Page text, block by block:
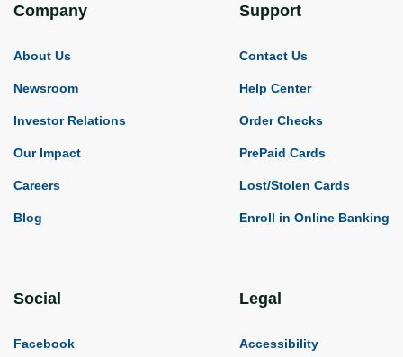
Company
About Us
Newsroom
Investor Relations
Our Impact
Careers
Blog
Support
Contact Us
Help Center
Order Checks
PrePaid Cards
Lost/Stolen Cards
Enroll in Online Banking
Social
Facebook
Legal
Accessibility